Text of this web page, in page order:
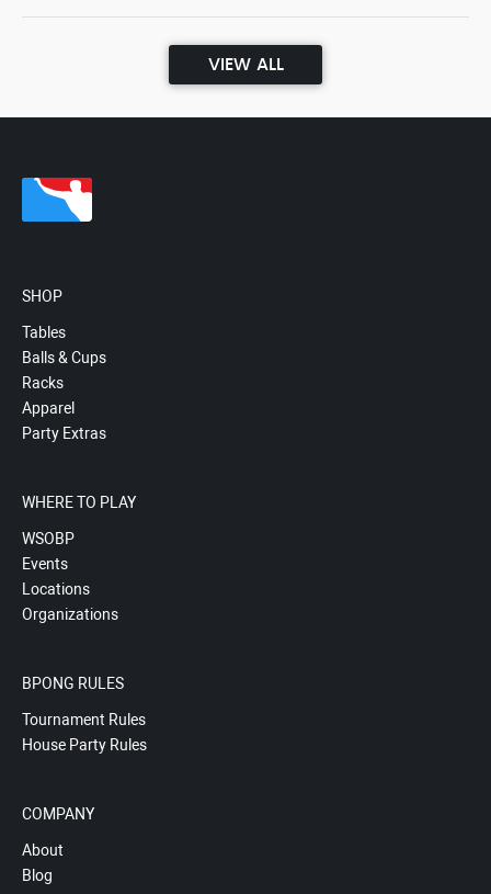
VIEW ALL
SHOP
Tables
Balls & Cups
Racks
Apparel
Party Extras
WHERE TO PLAY
WSOBP
Events
Locations
Organizations
BPONG RULES
Tournament Rules
House Party Rules
COMPANY
About
Blog